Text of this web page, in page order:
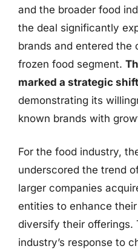
and the broader food
the deal significantly
brands and entered the
frozen food segment.
marked a strategic shift
demonstrating its
known brands with
For the food industry,
underscored the trend
larger companies
entities to enhance
diversify their offerings.
industry’s response to